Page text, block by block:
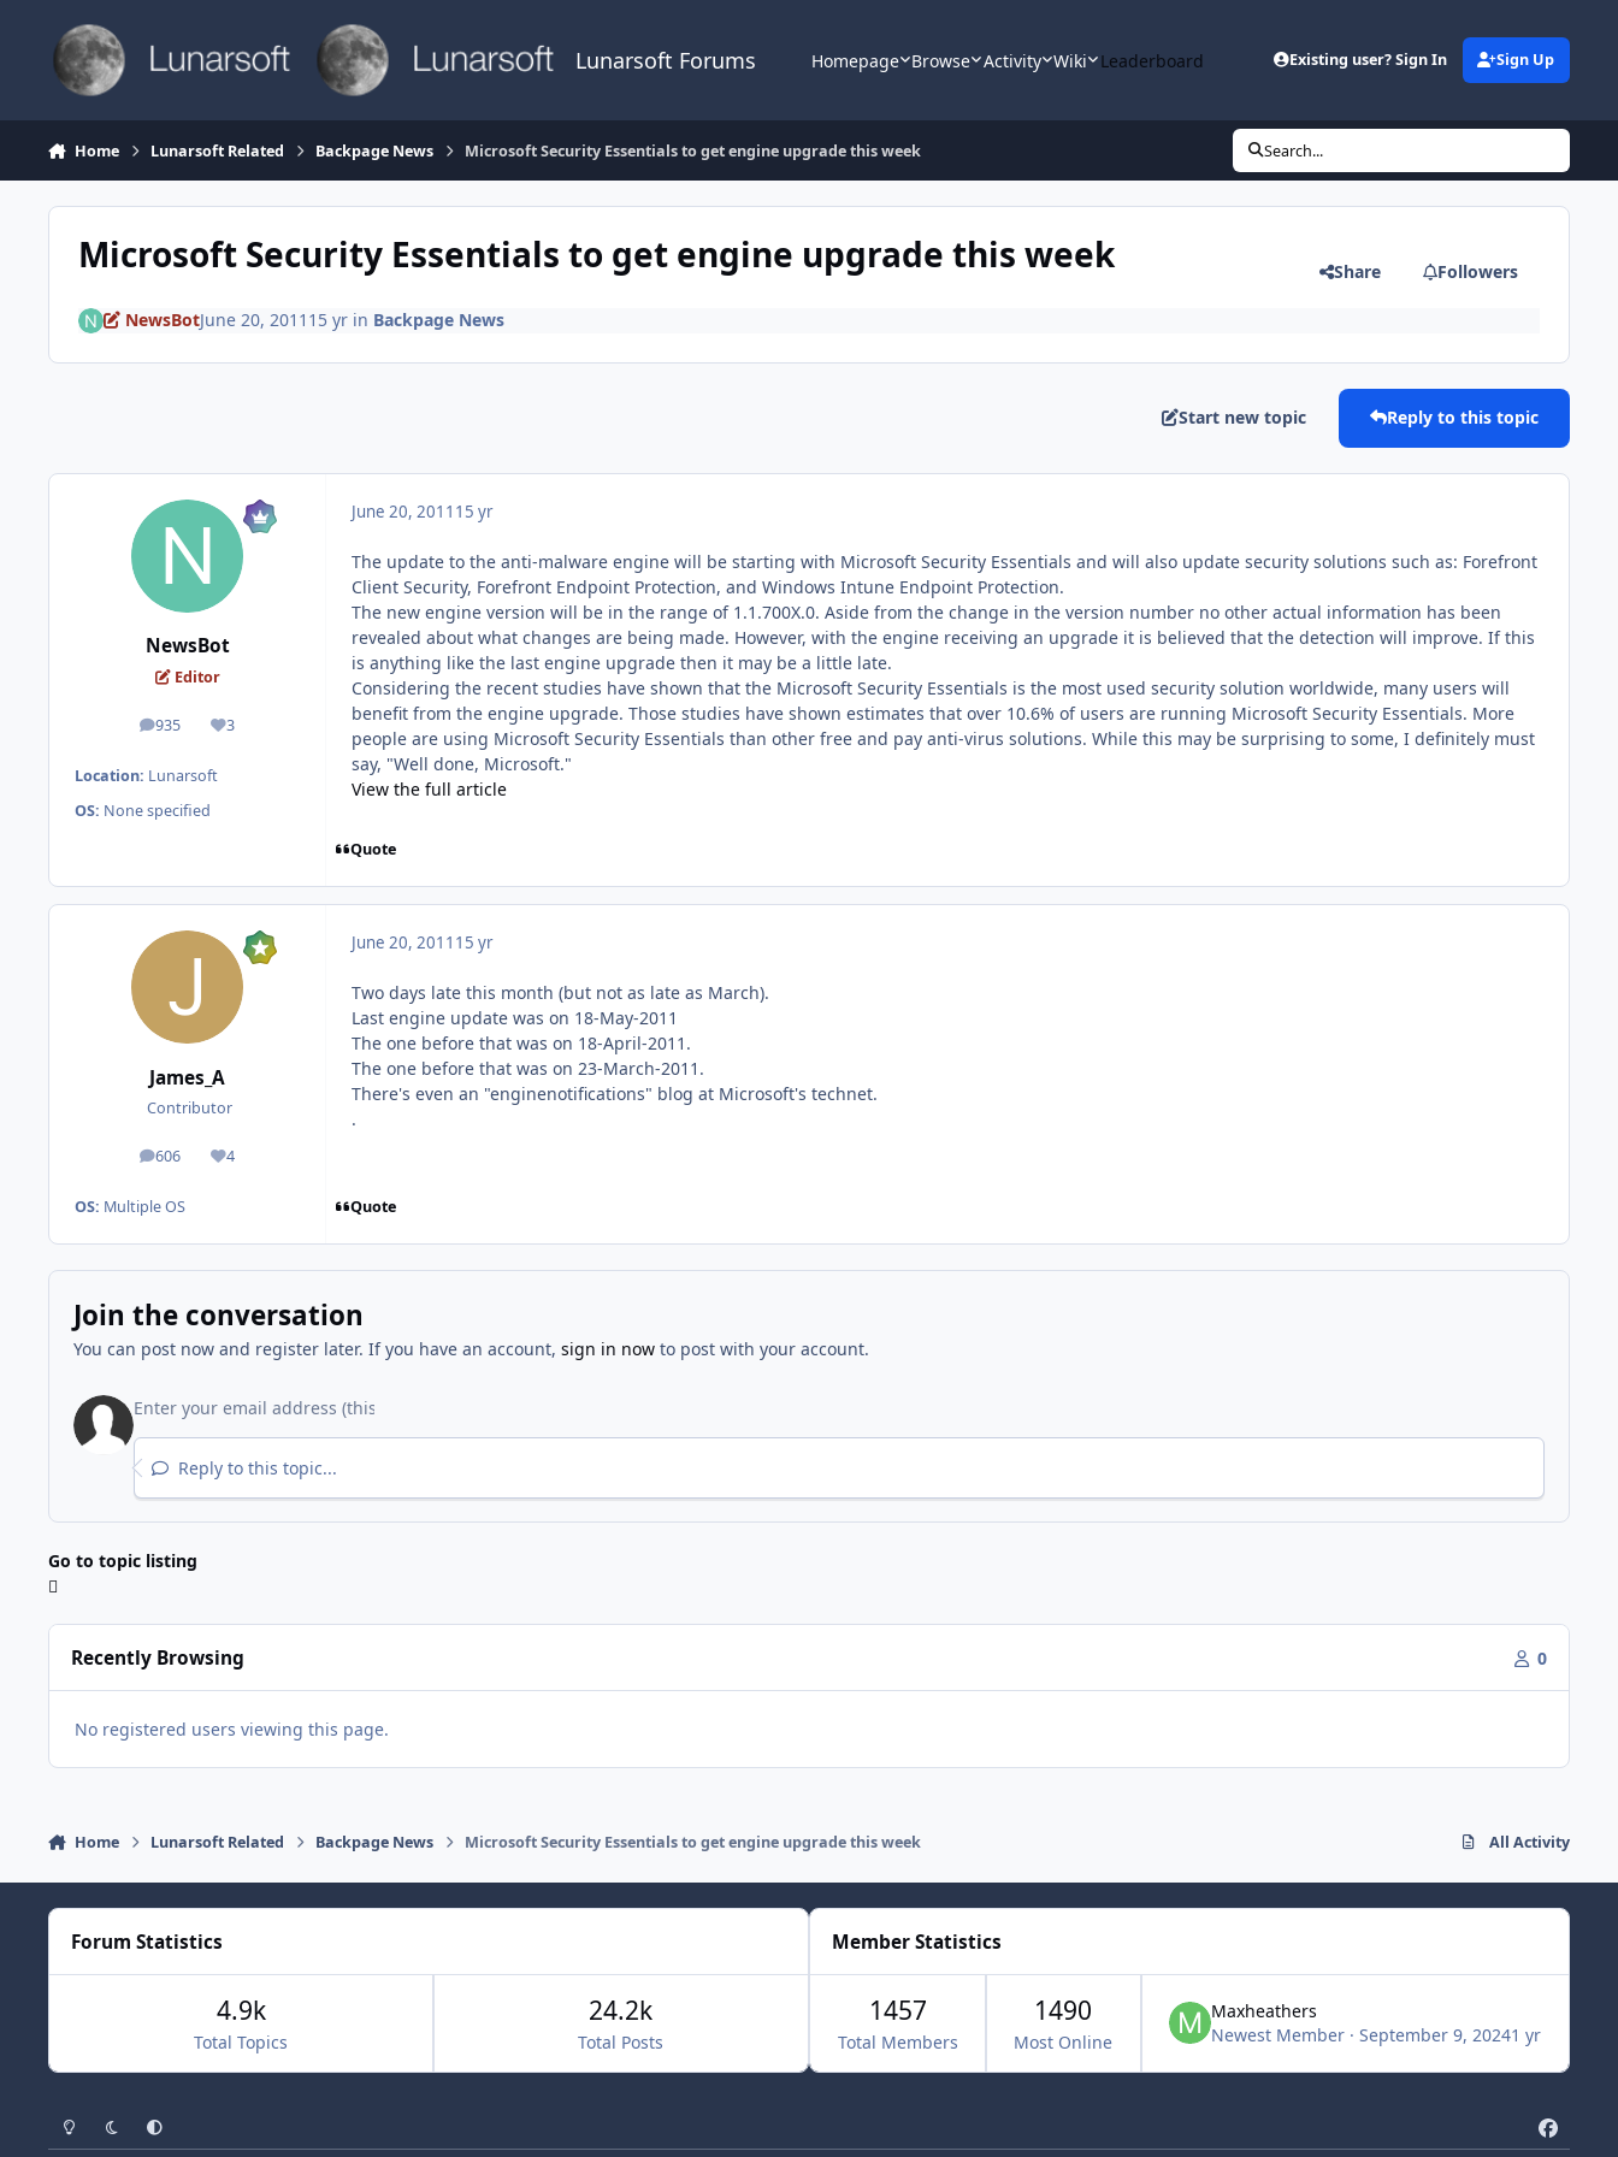
Lunarsoft Forums Homepage Browse Activity Wiki Leaderboard Existing user? Sign In Sign Up
Home Lunarsoft Related Backpage News Microsoft Security Essentials to get engine upgrade this week Search...
Microsoft Security Essentials to get engine upgrade this week Share Followers
NewsBotJune 20, 2011 15 yrin Backpage News
Start new topic Reply to this topic
NewsBot
Editor
935
posts 3
Reputation
Location: Lunarsoft
OS: None specified
June 20, 2011 15 yr
The update to the anti-malware engine will be starting with Microsoft Security Essentials and will also update security solutions such as: Forefront
Client Security, Forefront Endpoint Protection, and Windows Intune Endpoint Protection.
The new engine version will be in the range of 1.1.700X.0. Aside from the change in the version number no other actual information has been
revealed about what changes are being made. However, with the engine receiving an upgrade it is believed that the detection will improve. If this
is anything like the last engine upgrade then it may be a little late.
Considering the recent studies have shown that the Microsoft Security Essentials is the most used security solution worldwide, many users will
benefit from the engine upgrade. Those studies have shown estimates that over 10.6% of users are running Microsoft Security Essentials. More
people are using Microsoft Security Essentials than other free and pay anti-virus solutions. While this may be surprising to some, I definitely must
say, "Well done, Microsoft."
View the full article
Quote
James_A
Contributor
606
posts 4
Reputation
OS: Multiple OS
June 20, 2011 15 yr
Two days late this month (but not as late as March).
Last engine update was on 18-May-2011
The one before that was on 18-April-2011.
The one before that was on 23-March-2011.
There's even an "enginenotifications" blog at Microsoft's technet.
.
Quote
Join the conversation
You can post now and register later. If you have an account, sign in nowto post with your account.
Reply to this topic...
Go to topic listing
Recently Browsing 0
No registered users viewing this page.
Home Lunarsoft Related Backpage News Microsoft Security Essentials to get engine upgrade this week All Activity
Forum Statistics
Total Topics
4.9k
Total Posts
24.2k
Member Statistics
1457
Total Members
1490
Most Online
Maxheathers
Newest Member · September 9, 20241 yr
Light ModeDark ModeSystem Preference
a